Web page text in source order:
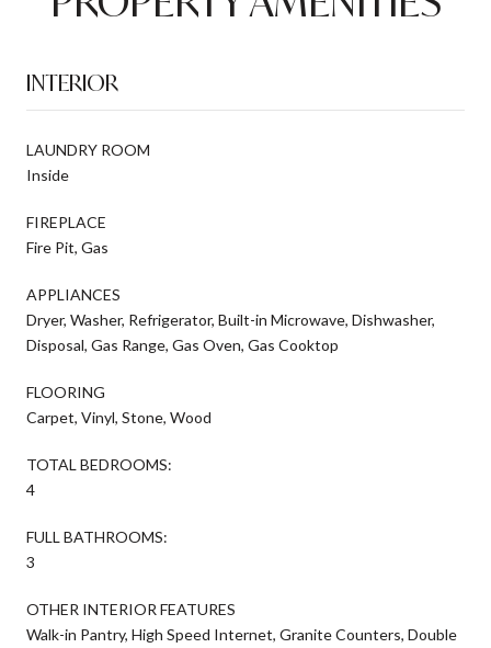
INTERIOR
LAUNDRY ROOM
Inside
FIREPLACE
Fire Pit, Gas
APPLIANCES
Dryer, Washer, Refrigerator, Built-in Microwave, Dishwasher,
Disposal, Gas Range, Gas Oven, Gas Cooktop
FLOORING
Carpet, Vinyl, Stone, Wood
TOTAL BEDROOMS:
4
FULL BATHROOMS:
3
OTHER INTERIOR FEATURES
Walk-in Pantry, High Speed Internet, Granite Counters, Double